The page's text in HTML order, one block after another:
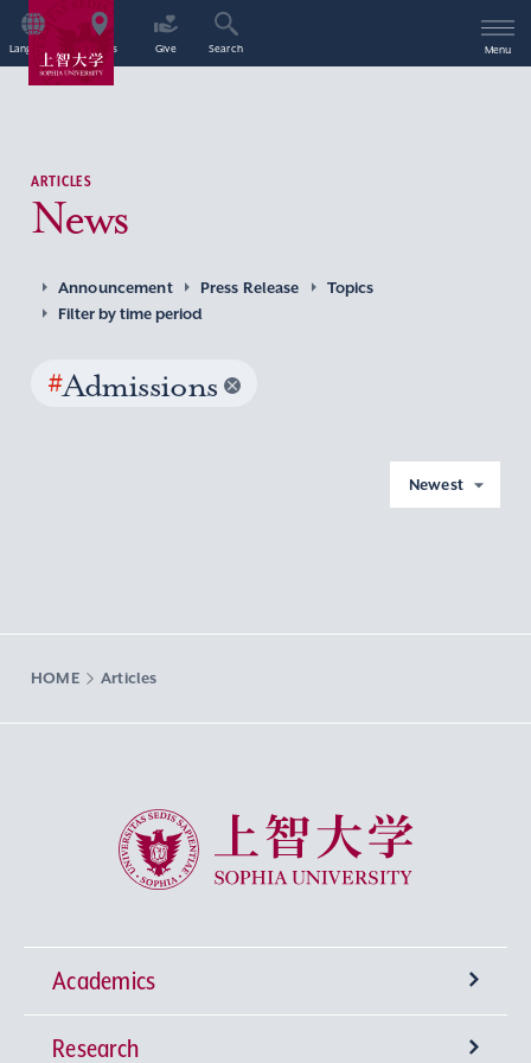
Language Access Give Search Menu
ARTICLES
News
Announcement Press Release
Topics
Filter by time period
#Admissions
Newest
HOME Articles
Sophia University
Academics
Undergraduate Programs
Research